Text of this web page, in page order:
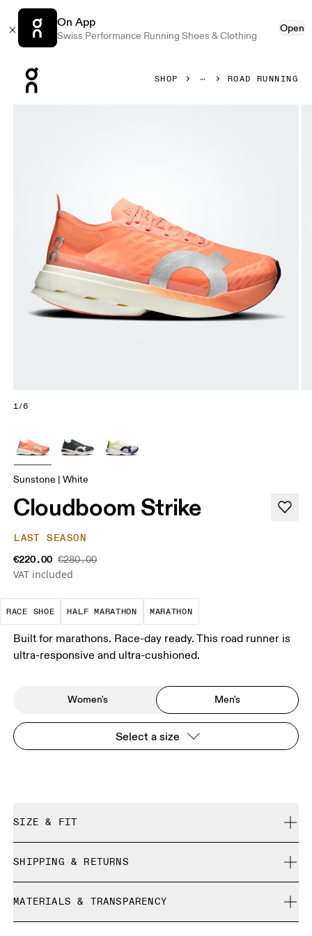
On App
Swiss Performance Running Shoes & Clothing
Open
SHOP ROAD RUNNING
1/6
Sunstone | White
Cloudboom Strike
LAST SEASON
€220.00 €280.00
VAT included
RACE SHOE
Precision-engineered for speed. Light, agile and
HALF MARATHON
A test of speed and stamina. It’s
MARATHON
A race that demands
Built for marathons. Race-day ready. This road runner is
ultra-responsive and ultra-cushioned.
Women's Men's
Select a size
SIZE & FIT
Size Guide - Mens Shoes
SHIPPING & RETURNS
Free returns within 30 days
Limited editions and last-season items can only be
MATERIALS & TRANSPARENCY